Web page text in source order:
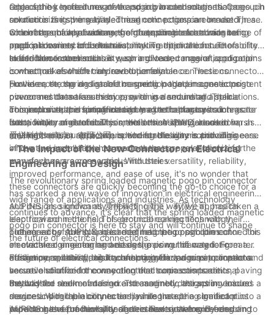
replaced by more innovative and advanced solutions. One such
solution is the spring loaded magnetic pogo pin connector,
which has quickly become the go-to choice for a wide range of
applications and industries.
edge spring loaded magnetic pogo pin connectors that are
revolutionizing the way electrical connections are made. These
connectors have a wide range of applications and are being
used in a variety of industries, making them the future of
electrical connections.
One of the key features of the spring loaded magnetic pogo pin
connector is its versatility. These connectors can be used in a
wide range of applications, from consumer electronics to
medical devices and even automotive applications. The ability
to use these connectors in such a diverse range of applications
is what makes them truly revolutionary.
One of the main advantages of the spring loaded magnetic
pogo pin connector is its reliability. Traditional connectors often
suffer from issues such as wear and tear, corrosion, and poor
contact, all of which can lead to unreliable connections.
However, the spring loaded magnetic pogo pin connector
overcomes these issues by providing a secure and stable
connection that is not affected by external factors such as
dust, dirt, or moisture. This makes them ideal for use in harsh
environments or applications where reliability is critical.
In addition to their reliability, spring loaded magnetic pogo pin
connectors also offer improved performance. These connectors
provide a strong and stable connection that ensures consistent
power and data transmission, even in demanding applications.
This improved performance can lead to better overall
functionality and reliability in the devices they are used in,
making them an attractive option for designers and engineers.
Furthermore, the design of the spring loaded magnetic pogo
pin connector makes them easy to use and install. Their
compact size and simple design make them easy to integrate
into a wide range of devices, while their spring-loaded
mechanism ensures a secure and stable connection. This ease
of use and installation has made them a popular choice for
manufacturers across various industries.
In conclusion, the spring loaded magnetic pogo pin connector
is the future of electrical connections. AUPINS, also known as
爱拼科技（南京）有限公司, is leading the way in providing
innovative and reliable connectors that are revolutionizing the
way devices are connected. With their versatility, reliability,
improved performance, and ease of use, it's no wonder that
these connectors are quickly becoming the go-to choice for a
wide range of applications and industries. As technology
continues to advance, it's clear that the spring loaded magnetic
pogo pin connector is here to stay and will continue to shape
the future of electrical connections.
- The Impact of the New Connector on Electrical
Engineering and Design
The revolutionary spring loaded magnetic pogo pin connector
has sparked a new wave of innovation in electrical engineering
and design, significantly impacting the way we approach
electrical connections. This groundbreaking technology,
pioneered by AUPINS, has redefined the possibilities of
electrical engineering and design, paving the way for greater
efficiency, reliability, and connectivity in various applications.
AUPINS, also known as 爱拼科技（南京）有限公司, has taken a
leap forward in the field of electrical connections with their
cutting-edge spring loaded magnetic pogo pin connector. This
innovative connector harnesses the power of magnetic
attraction and the flexibility of spring loaded pins to create a
secure and efficient connection that surpasses traditional
methods.
The impact of the spring loaded magnetic pogo pin connector
on electrical engineering and design is multifaceted. From a
design perspective, this technology offers a more compact and
versatile solution for connecting electronic components, paving
the way for sleeker and more streamlined designs in various
devices. With the ability to easily integrate the connector into a
wide range of products, designers have newfound freedom to
Furthermore, the spring loaded magnetic pogo pin connector
has revolutionized the way electrical connections are
established and maintained. The magnetic attraction ensures a
secure and reliable connection, while the spring loaded pins
provide a level of flexibility and resilience that exceeds
Beyond the realm of design and assembly, the spring loaded
magnetic pogo pin connector has also made a significant
impact on the functionality of electrical systems. By enabling
AUPINS has set a new standard in electrical engineering and